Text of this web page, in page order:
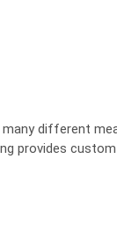
different
provides